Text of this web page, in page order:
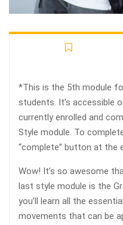
*This is the 5th module
students. It’s accessible
currently enrolled and
Style module. To
“complete” button at the
Wow! It’s so awesome
last style module is the
you’ll learn all the
movements that can be